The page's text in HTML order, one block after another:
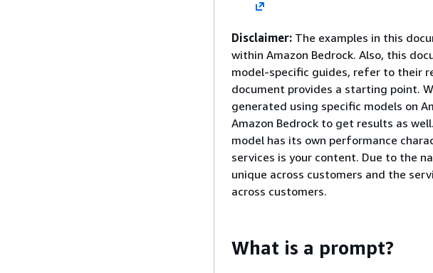
Disclaimer: The examples in this
within Amazon Bedrock. Also, this
model-specific guides, refer to their
document provides a starting point.
generated using specific models on
Amazon Bedrock to get results as
model has its own performance
services is your content. Due to the
unique across customers and the
across customers.
What is a prompt?